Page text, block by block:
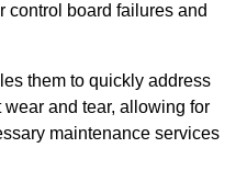
control board failures and
them to quickly address
wear and tear, allowing for
maintenance services